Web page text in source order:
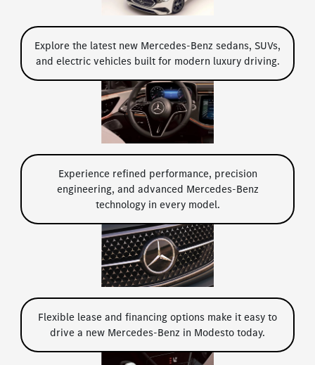
Explore the latest new Mercedes-Benz sedans, SUVs,
and electric vehicles built for modern luxury driving.
Experience refined performance, precision
engineering, and advanced Mercedes-Benz
technology in every model.
Flexible lease and financing options make it easy to
drive a new Mercedes-Benz in Modesto today.